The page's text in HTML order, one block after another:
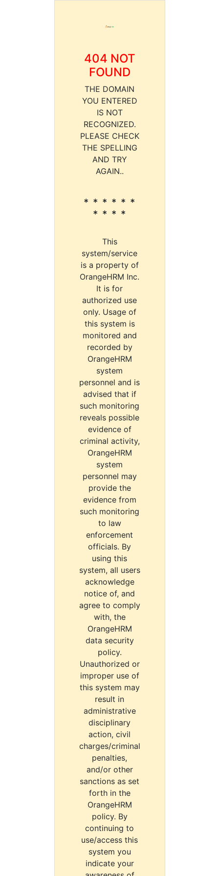
404 NOT
FOUND
THE DOMAIN
YOU ENTERED
IS NOT
RECOGNIZED.
PLEASE CHECK
THE SPELLING
AND TRY
AGAIN..
* * * * * *
* * * *
This
system/service
is a property of
OrangeHRM Inc.
It is for
authorized use
only. Usage of
this system is
monitored and
recorded by
OrangeHRM
system
personnel and is
advised that if
such monitoring
reveals possible
evidence of
criminal activity,
OrangeHRM
system
personnel may
provide the
evidence from
such monitoring
to law
enforcement
officials. By
using this
system, all users
acknowledge
notice of, and
agree to comply
with, the
OrangeHRM
data security
policy.
Unauthorized or
improper use of
this system may
result in
administrative
disciplinary
action, civil
charges/criminal
penalties,
and/or other
sanctions as set
forth in the
OrangeHRM
policy. By
continuing to
use/access this
system you
indicate your